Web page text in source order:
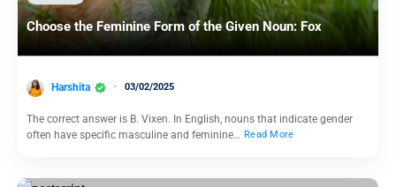
Choose the Feminine Form of the Given Noun: Fox
Harshita 03/02/2025
The correct answer is B. Vixen. In English, nouns that indicate gender
often have specific masculine and feminine… Read More